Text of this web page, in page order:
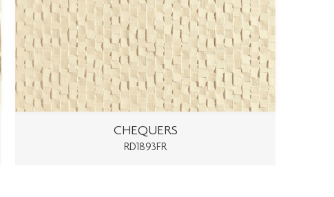
CHEQUERS
RD1893FR